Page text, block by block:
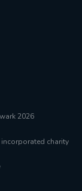
2026
charity